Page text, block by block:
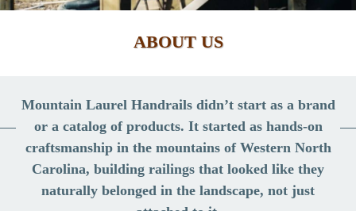
ABOUT US
Mountain Laurel Handrails didn’t start as a brand
or a catalog of products. It started as hands-on
craftsmanship in the mountains of Western North
Carolina, building railings that looked like they
naturally belonged in the landscape, not just